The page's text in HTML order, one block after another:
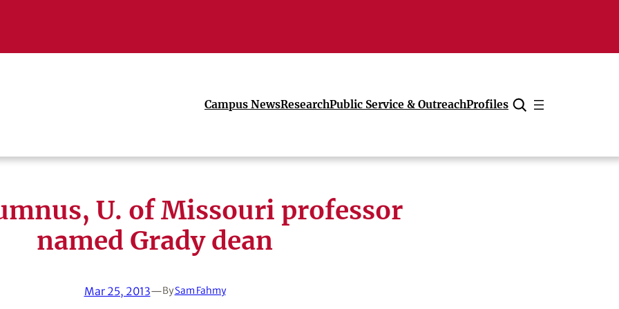
Campus NewsResearchPublic Service & OutreachProfiles
Cancel
U. of Missouri professor
named Grady dean
Mar 25, 2013—BySam Fahmy